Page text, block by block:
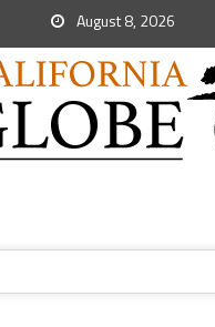
August 8, 2026